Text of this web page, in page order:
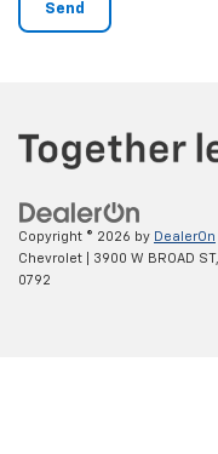
Copyright © 2026 by DealerOn
Chevrolet
3900 W BROAD ST,
0792